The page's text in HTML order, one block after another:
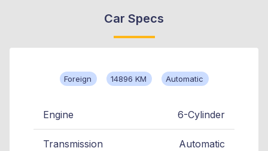
Car Specs
Foreign 14896 KM Automatic
Engine 6-Cylinder
Transmission Automatic